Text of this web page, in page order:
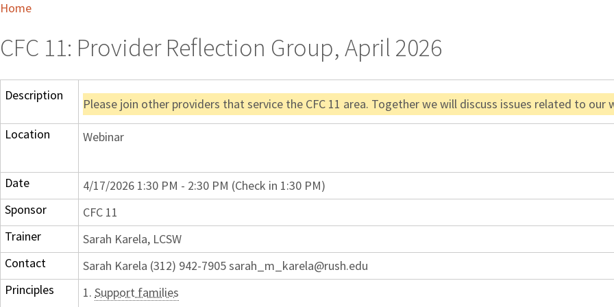
Home
CFC 11: Provider Reflection Group, April 2026
Description
Please join other providers that service the CFC 11 area. Together we will discuss issues related to
Location
Webinar
Date
4/17/2026 1:30 PM - 2:30 PM (Check in 1:30 PM)
Sponsor
CFC 11
Trainer
Sarah Karela, LCSW
Contact
Sarah Karela (312) 942-7905 sarah_m_karela@rush.edu
Principles
1. Support families